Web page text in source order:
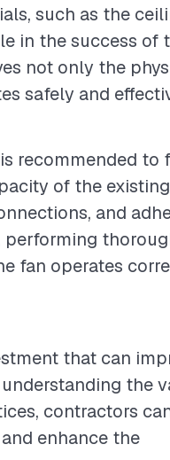
such as the
in the success of
not only the
safely and
recommended to
of the
and
fan operates
that can
the
contractors
enhance the